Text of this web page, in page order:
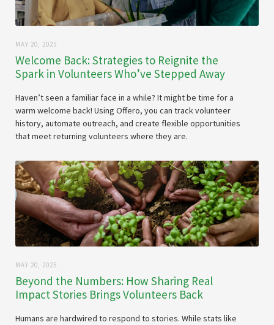
MAY 20, 2025
Welcome Back: Strategies to Reignite the
Spark in Volunteers Who’ve Stepped Away
Haven’t seen a familiar face in a while? It might be time for a
warm welcome back! Using Offero, you can track volunteer
history, automate outreach, and create flexible opportunities
that meet returning volunteers where they are.
MAY 20, 2025
Beyond the Numbers: How Sharing Real
Impact Stories Brings Volunteers Back
Humans are hardwired to respond to stories. While stats like